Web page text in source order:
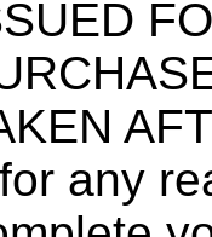
any